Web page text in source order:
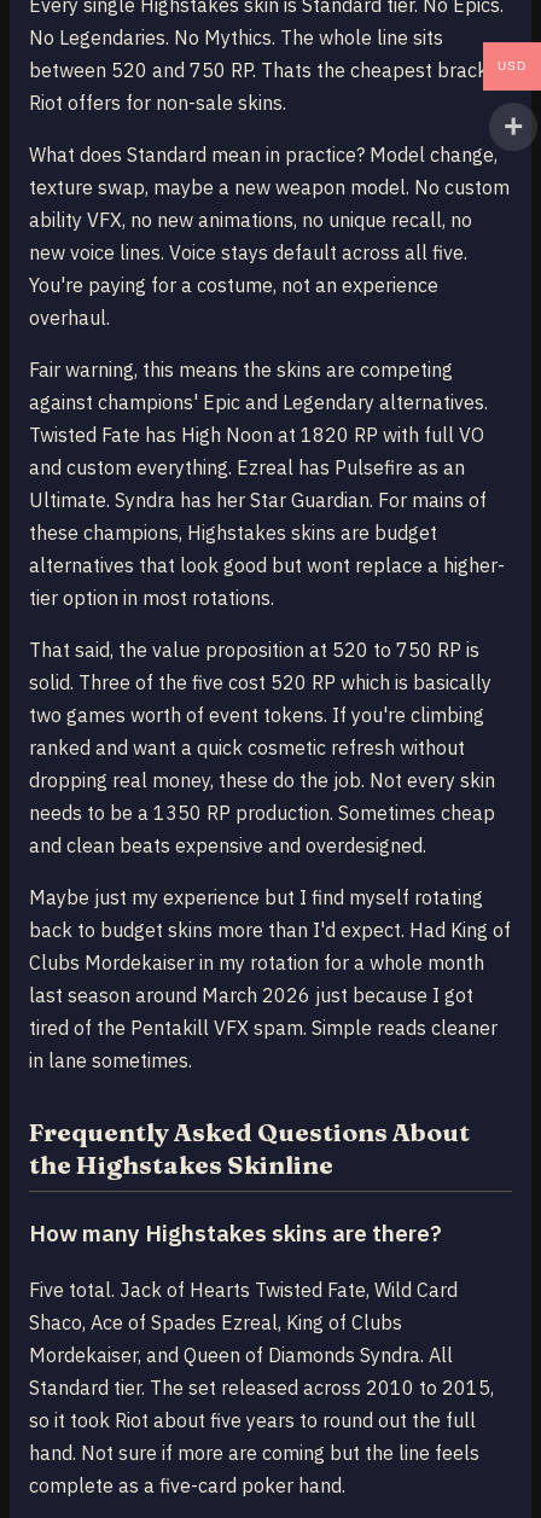
Every single Highstakes skin is Standard tier. No Epics.
No Legendaries. No Mythics. The whole line sits
between 520 and 750 RP. Thats the cheapest bracket
Riot offers for non-sale skins.
What does Standard mean in practice? Model change,
texture swap, maybe a new weapon model. No custom
ability VFX, no new animations, no unique recall, no
new voice lines. Voice stays default across all five.
You're paying for a costume, not an experience
overhaul.
Fair warning, this means the skins are competing
against champions' Epic and Legendary alternatives.
Twisted Fate has High Noon at 1820 RP with full VO
and custom everything. Ezreal has Pulsefire as an
Ultimate. Syndra has her Star Guardian. For mains of
these champions, Highstakes skins are budget
alternatives that look good but wont replace a higher-
tier option in most rotations.
That said, the value proposition at 520 to 750 RP is
solid. Three of the five cost 520 RP which is basically
two games worth of event tokens. If you're climbing
ranked and want a quick cosmetic refresh without
dropping real money, these do the job. Not every skin
needs to be a 1350 RP production. Sometimes cheap
and clean beats expensive and overdesigned.
Maybe just my experience but I find myself rotating
back to budget skins more than I'd expect. Had King of
Clubs Mordekaiser in my rotation for a whole month
last season around March 2026 just because I got
tired of the Pentakill VFX spam. Simple reads cleaner
in lane sometimes.
Frequently Asked Questions About
the Highstakes Skinline
How many Highstakes skins are there?
Five total. Jack of Hearts Twisted Fate, Wild Card
Shaco, Ace of Spades Ezreal, King of Clubs
Mordekaiser, and Queen of Diamonds Syndra. All
Standard tier. The set released across 2010 to 2015,
so it took Riot about five years to round out the full
hand. Not sure if more are coming but the line feels
complete as a five-card poker hand.
USD